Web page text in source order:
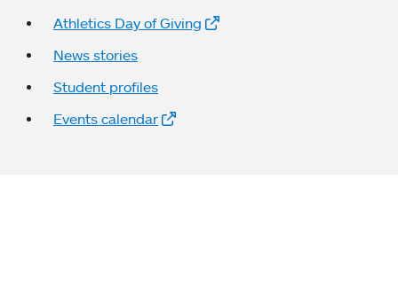
Athletics Day of Giving
News stories
Student profiles
Events calendar